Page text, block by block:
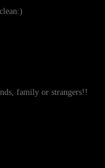
family or strangers!!